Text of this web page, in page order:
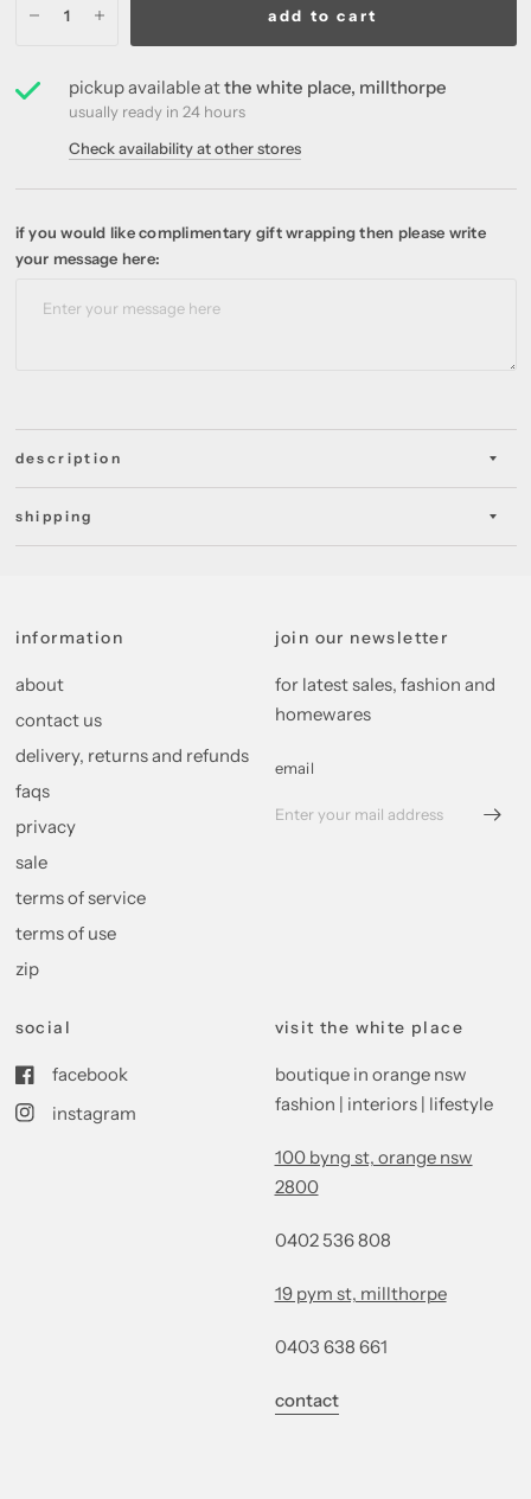
add to cart
pickup available atthe white place, millthorpe
usually ready in 24 hours
Check availability at other stores
if you would like complimentary gift wrapping then please write
your message here:
description
shipping
information
about
contact us
delivery, returns and refunds
faqs
privacy
sale
terms of service
terms of use
zip
join our newsletter
for latest sales, fashion and
homewares
email
social
facebook
instagram
visit the white place
boutique in orange nsw
fashion | interiors | lifestyle
100 byng st, orange nsw
2800
0402 536 808
19 pym st, millthorpe
0403 638 661
contact